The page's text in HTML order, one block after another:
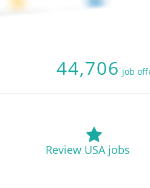
44,706 job
Review USA jobs